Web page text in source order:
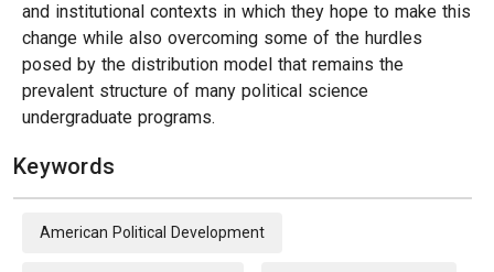
and institutional contexts in which they hope to make this
change while also overcoming some of the hurdles
posed by the distribution model that remains the
prevalent structure of many political science
undergraduate programs.
Keywords
American Political Development